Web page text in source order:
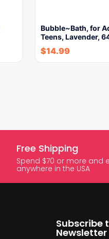
Bubble~Bath, for
Teens, Lavender,
$14.99
Free Shipping
Spend $70 or more and
anywhere in the USA
Subscribe
Newsletter